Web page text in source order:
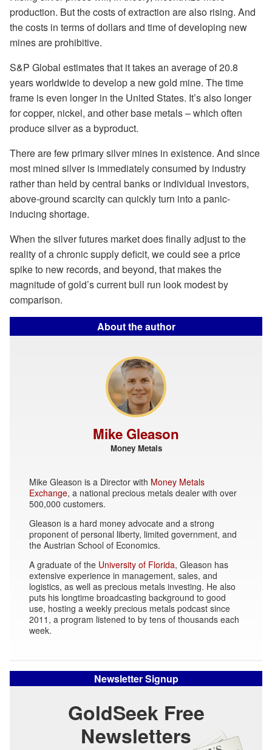
production. But the costs of extraction are also rising. And
the costs in terms of dollars and time of developing new
mines are prohibitive.
S&P Global estimates that it takes an average of 20.8
years worldwide to develop a new gold mine. The time
frame is even longer in the United States. It’s also longer
for copper, nickel, and other base metals – which often
produce silver as a byproduct.
There are few primary silver mines in existence. And since
most mined silver is immediately consumed by industry
rather than held by central banks or individual investors,
above-ground scarcity can quickly turn into a panic-
inducing shortage.
When the silver futures market does finally adjust to the
reality of a chronic supply deficit, we could see a price
spike to new records, and beyond, that makes the
magnitude of gold’s current bull run look modest by
comparison.
About the author
Mike Gleason
Money Metals
Mike Gleason is a Director with Money Metals
Exchange, a national precious metals dealer with over
500,000 customers.
Gleason is a hard money advocate and a strong
proponent of personal liberty, limited government, and
the Austrian School of Economics.
A graduate of the University of Florida, Gleason has
extensive experience in management, sales, and
logistics, as well as precious metals investing. He also
puts his longtime broadcasting background to good
use, hosting a weekly precious metals podcast since
2011, a program listened to by tens of thousands each
week.
Newsletter Signup
GoldSeek Free
Newsletters